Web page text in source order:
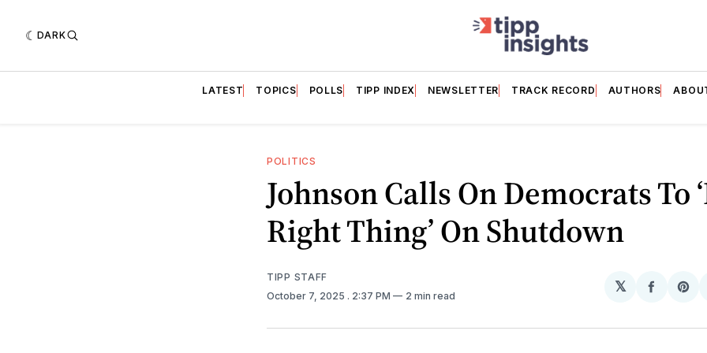
DARK
LATEST TOPICS POLLS TIPP INDEX NEWSLETTER TRACK RECORD AUTHORS
POLITICS
Johnson Calls On Democrats To
Right Thing’ On Shutdown
TIPP STAFF
October 7, 2025 . 2:37 PM 2 min read
𝕏
Share